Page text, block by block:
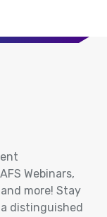
Webinars,
more! Stay
distinguished